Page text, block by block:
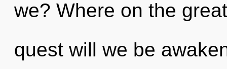
we? Where on the great
quest will we be